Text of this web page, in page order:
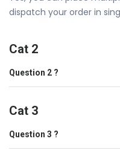
dispatch your order in
Cat 2
Question 2 ?
Cat 3
Question 3 ?